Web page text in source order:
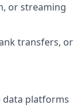
or streaming
transfers, or
data platforms